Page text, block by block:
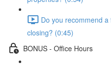
Do you recommend
closing? (0:45)
BONUS - Office Hours